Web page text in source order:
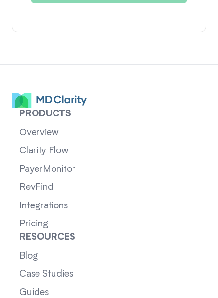
PRODUCTS
Overview
Clarity Flow
PayerMonitor
RevFind
Integrations
Pricing
RESOURCES
Blog
Case Studies
Guides